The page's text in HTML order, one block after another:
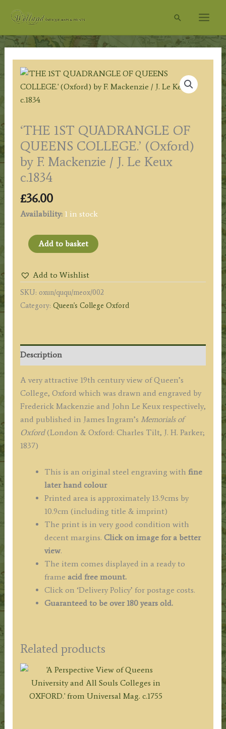
Search
‘THE 1ST QUADRANGLE OF
QUEENS COLLEGE.’ (Oxford)
by F. Mackenzie / J. Le Keux
c.1834
£36.00
Availability: 1 in stock
'THE
1ST
OF
QUEENS
COLLEGE.'
F.
Mackenzie
J.
Le
Keux
c.1834
quantity
Add to basket
Add to Wishlist
SKU: oxun/ququ/meox/002
Category: Queen's College Oxford
Description
A very attractive 19th century view of Queen’s
College, Oxford which was drawn and engraved by
Frederick Mackenzie and John Le Keux respectively,
and published in James Ingram’s Memorials of
Oxford(London & Oxford: Charles Tilt, J. H. Parker;
1837)
This is an original steel engraving with fine
later hand colour
Printed area is approximately 13.9cms by
10.9cm (including title & imprint)
The print is in very good condition with
decent margins. Click on image for a better
view.
The item comes displayed in a ready to
frame acid free mount.
Click on ‘Delivery Policy’ for postage costs.
Guaranteed to be over 180 years old.
Related products